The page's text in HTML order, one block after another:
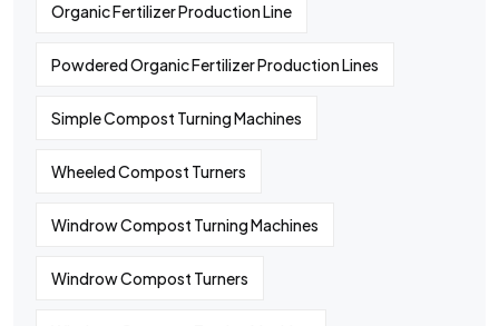
Organic Fertilizer Production Line
Powdered Organic Fertilizer Production Lines
Simple Compost Turning Machines
Wheeled Compost Turners
Windrow Compost Turning Machines
Windrow Compost Turners